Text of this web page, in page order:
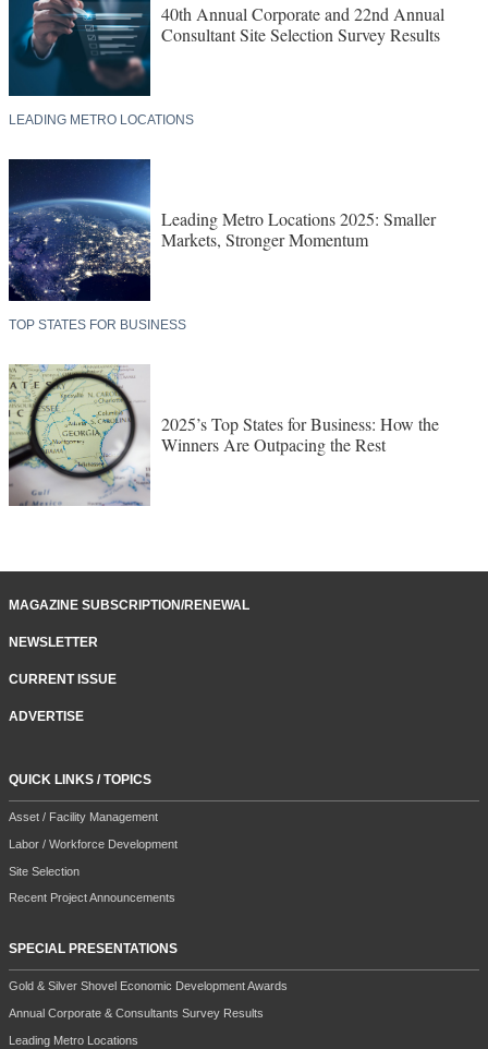
40th Annual Corporate and 22nd Annual
Consultant Site Selection Survey Results
LEADING METRO LOCATIONS
Leading Metro Locations 2025: Smaller
Markets, Stronger Momentum
TOP STATES FOR BUSINESS
2025’s Top States for Business: How the
Winners Are Outpacing the Rest
MAGAZINE SUBSCRIPTION/RENEWAL
NEWSLETTER
CURRENT ISSUE
ADVERTISE
QUICK LINKS / TOPICS
Asset / Facility Management
Labor / Workforce Development
Site Selection
Recent Project Announcements
SPECIAL PRESENTATIONS
Gold & Silver Shovel Economic Development Awards
Annual Corporate & Consultants Survey Results
Leading Metro Locations